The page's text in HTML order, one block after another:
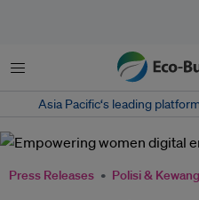
Menu
Asia Pacific‘s leading
Press Releases Polisi &